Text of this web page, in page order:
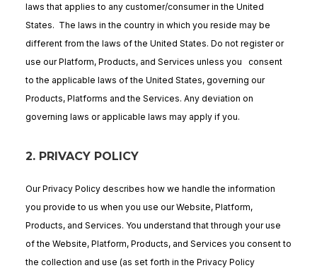
laws that applies to any customer/consumer in the United
States. The laws in the country in which you reside may be
different from the laws of the United States. Do not register or
use our Platform, Products, and Services unless you consent
to the applicable laws of the United States, governing our
Products, Platforms and the Services. Any deviation on
governing laws or applicable laws may apply if you.
2. PRIVACY POLICY
Our Privacy Policy describes how we handle the information
you provide to us when you use our Website, Platform,
Products, and Services. You understand that through your use
of the Website, Platform, Products, and Services you consent to
the collection and use (as set forth in the Privacy Policy